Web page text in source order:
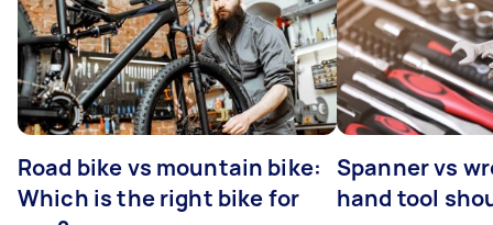
Road bike vs mountain bike:
Which is the right bike for
Spanner vs
hand tool